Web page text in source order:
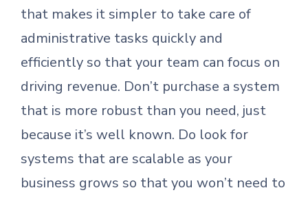
that makes it simpler to take care of
administrative tasks quickly and
efficiently so that your team can focus on
driving revenue. Don’t purchase a system
that is more robust than you need, just
because it’s well known. Do look for
systems that are scalable as your
business grows so that you won’t need to